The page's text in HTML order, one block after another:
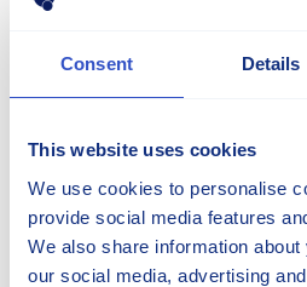
Consent Details
This website uses cookies
We use cookies to personalise
provide social media features
We also share information
our social media, advertising
Peter
CFO and Deputy CEO